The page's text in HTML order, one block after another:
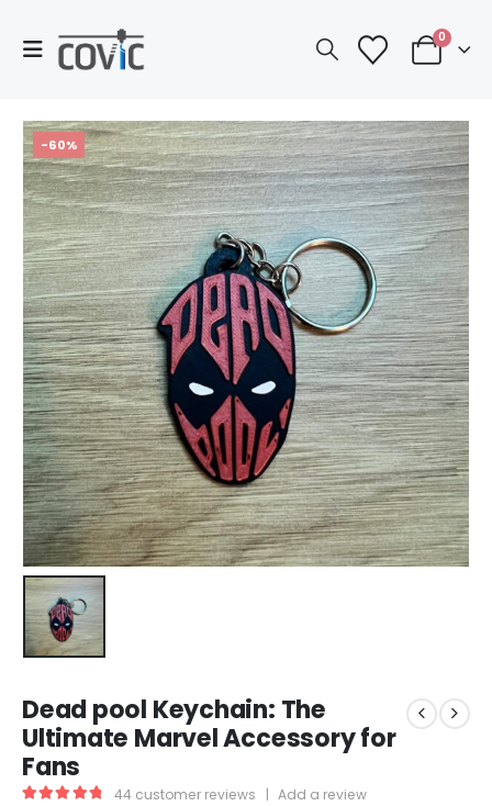
0
-60%
Dead pool Keychain: The
Ultimate Marvel Accessory for
Fans
44 customer reviews | Add a review